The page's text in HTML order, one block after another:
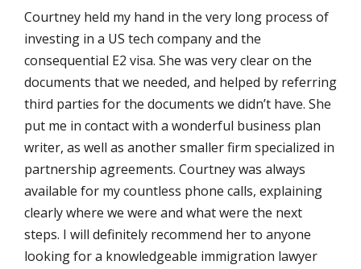
Courtney held my hand in the very long process of
investing in a US tech company and the
consequential E2 visa. She was very clear on the
documents that we needed, and helped by referring
third parties for the documents we didn’t have. She
put me in contact with a wonderful business plan
writer, as well as another smaller firm specialized in
partnership agreements. Courtney was always
available for my countless phone calls, explaining
clearly where we were and what were the next
steps. I will definitely recommend her to anyone
looking for a knowledgeable immigration lawyer